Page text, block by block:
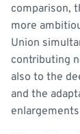
comparison,
more
Union
contributing
also to the
and the